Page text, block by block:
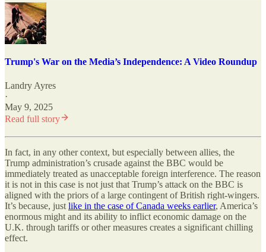
Trump's War on the Media’s Independence: A Video Roundup
Landry Ayres
·
May 9, 2025
Read full story
In fact, in any other context, but especially between allies, the
Trump administration’s crusade against the BBC would be
immediately treated as unacceptable foreign interference. The reason
it is not in this case is not just that Trump’s attack on the BBC is
aligned with the priors of a large contingent of British right-wingers.
It’s because, just like in the case of Canada weeks earlier, America’s
enormous might and its ability to inflict economic damage on the
U.K. through tariffs or other measures creates a significant chilling
effect.